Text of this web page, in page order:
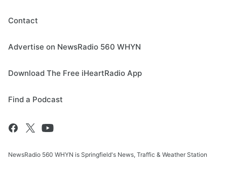
Contact
Advertise on NewsRadio 560 WHYN
Download The Free iHeartRadio App
Find a Podcast
NewsRadio 560 WHYN is Springfield's News, Traffic & Weather Station